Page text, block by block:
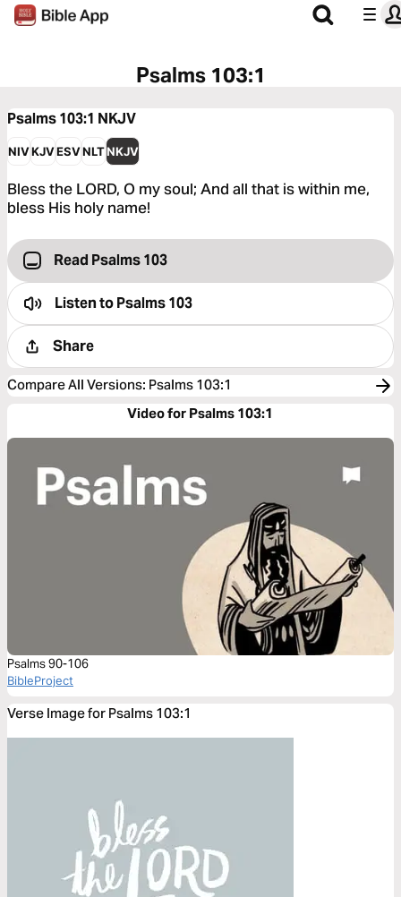
Psalms 103:1
Psalms 103:1 NKJV
NIVKJVESVNLTNKJV
Bless the LORD, O my soul; And all that is within me,
bless His holy name!
Read Psalms 103
Listen toPsalms 103
Share
Compare All Versions: Psalms 103:1
Video for Psalms 103:1
Psalms 90-106
BibleProject
Verse Image for Psalms 103:1